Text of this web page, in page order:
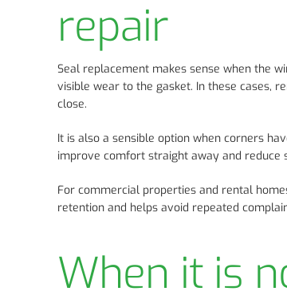
repair
Seal replacement makes sense when the
visible wear to the gasket. In these cases,
close.
It is also a sensible option when corners
improve comfort straight away and reduce
For commercial properties and rental
retention and helps avoid repeated
When it is